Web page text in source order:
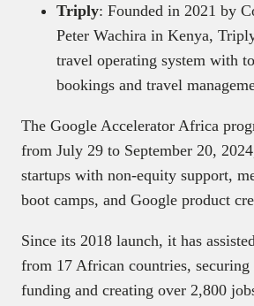
Triply: Founded in 2021 by
Peter Wachira in Kenya,
travel operating system with
bookings and travel
The Google Accelerator Africa
from July 29 to September 20,
startups with non-equity support,
boot camps, and Google product
Since its 2018 launch, it has
from 17 African countries,
funding and creating over 2,800